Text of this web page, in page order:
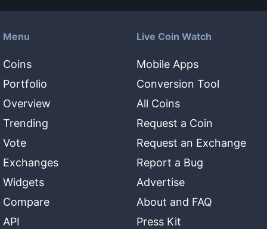
Menu
Coins
Portfolio
Overview
Trending
Vote
Exchanges
Widgets
Compare
API
Live Coin Watch
Mobile Apps
Conversion Tool
All Coins
Request a Coin
Request an Exchange
Report a Bug
Advertise
About and FAQ
Press Kit